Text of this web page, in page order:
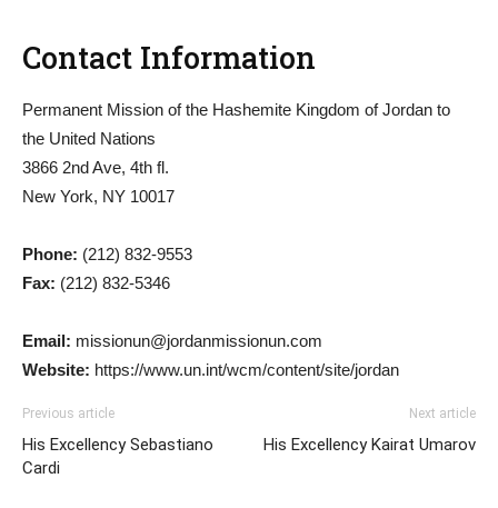
Contact Information
Permanent Mission of the Hashemite Kingdom of Jordan to
the United Nations
3866 2nd Ave, 4th fl.
New York, NY 10017
Phone: (212) 832-9553
Fax: (212) 832-5346
Email: missionun@jordanmissionun.com
Website: https://www.un.int/wcm/content/site/jordan
Previous article
His Excellency Sebastiano
Cardi
Next article
His Excellency Kairat Umarov